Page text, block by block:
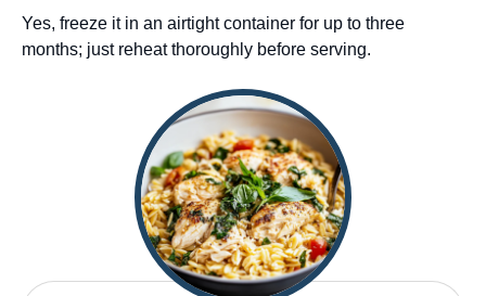
Yes, freeze it in an airtight container for up to three
months; just reheat thoroughly before serving.